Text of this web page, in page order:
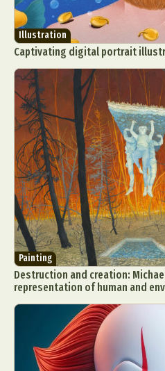
Illustration
Captivating digital portrait
Painting
Destruction and creation:
representation of human and